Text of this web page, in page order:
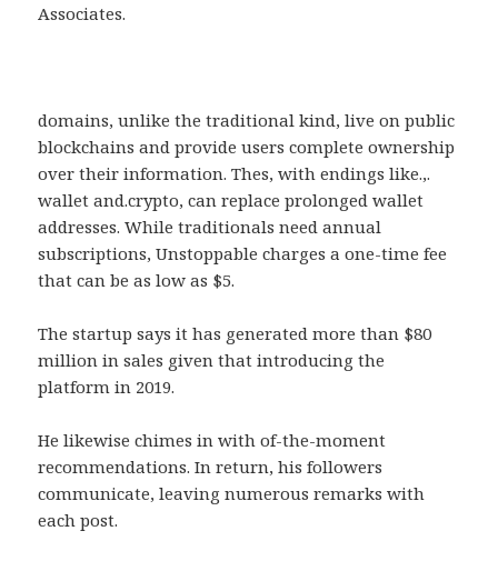
Associates.
domains, unlike the traditional kind, live on public
blockchains and provide users complete ownership
over their information. Thes, with endings like.,.
wallet and.crypto, can replace prolonged wallet
addresses. While traditionals need annual
subscriptions, Unstoppable charges a one-time fee
that can be as low as $5.
The startup says it has generated more than $80
million in sales given that introducing the
platform in 2019.
He likewise chimes in with of-the-moment
recommendations. In return, his followers
communicate, leaving numerous remarks with
each post.